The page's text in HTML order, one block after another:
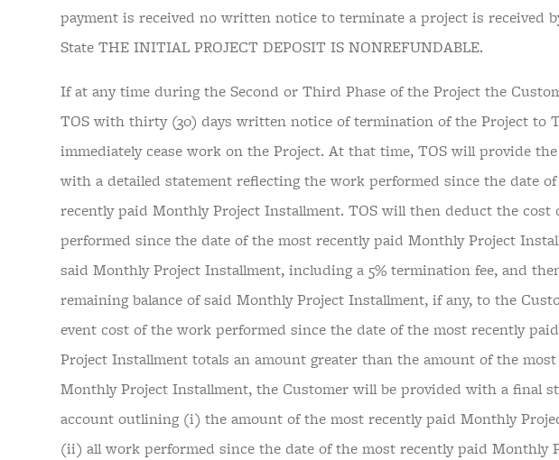
payment is received no written notice to terminate a project is received
State THE INITIAL PROJECT DEPOSIT IS NONREFUNDABLE.
If at any time during the Second or Third Phase of the Project the
TOS with thirty (30) days written notice of termination of the Project to
immediately cease work on the Project. At that time, TOS will provide
with a detailed statement reflecting the work performed since the date
recently paid Monthly Project Installment. TOS will then deduct the cost
performed since the date of the most recently paid Monthly Project
said Monthly Project Installment, including a 5% termination fee, and
remaining balance of said Monthly Project Installment, if any, to the
event cost of the work performed since the date of the most recently
Project Installment totals an amount greater than the amount of the
Monthly Project Installment, the Customer will be provided with a final
account outlining (i) the amount of the most recently paid Monthly
(ii) all work performed since the date of the most recently paid Monthly